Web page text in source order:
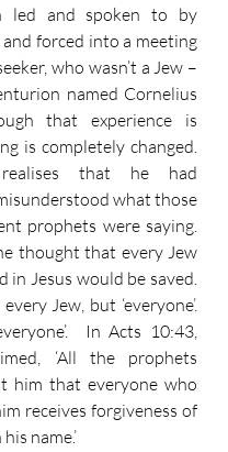
led and spoken to by
and forced into a meeting
who wasn’t a Jew –
named Cornelius
that experience is
is completely changed.
that he had
what those
prophets were saying.
thought that every Jew
in Jesus would be saved.
Jew, but ‘everyone’.
In Acts 10:43,
‘All the prophets
him that everyone who
receives forgiveness of
name.’